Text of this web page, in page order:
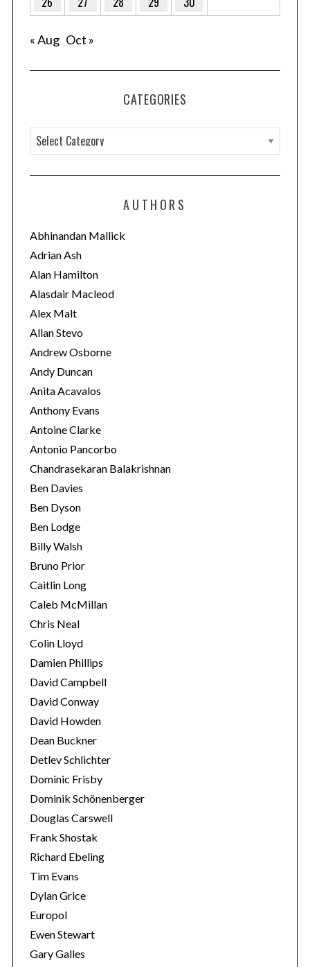
« Aug Oct »
CATEGORIES
a
t
o
r
i
e
s
AUTHORS
Abhinandan Mallick
Adrian Ash
Alan Hamilton
Alasdair Macleod
Alex Malt
Allan Stevo
Andrew Osborne
Andy Duncan
Anita Acavalos
Anthony Evans
Antoine Clarke
Antonio Pancorbo
Chandrasekaran Balakrishnan
Ben Davies
Ben Dyson
Ben Lodge
Billy Walsh
Bruno Prior
Caitlin Long
Caleb McMillan
Chris Neal
Colin Lloyd
Damien Phillips
David Campbell
David Conway
David Howden
Dean Buckner
Detlev Schlichter
Dominic Frisby
Dominik Schönenberger
Douglas Carswell
Frank Shostak
Richard Ebeling
Tim Evans
Dylan Grice
Europol
Ewen Stewart
Gary Galles